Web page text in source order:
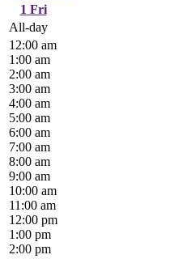
1 Fri
All-day
12:00 am
1:00 am
2:00 am
3:00 am
4:00 am
5:00 am
6:00 am
7:00 am
8:00 am
9:00 am
10:00 am
11:00 am
12:00 pm
1:00 pm
2:00 pm